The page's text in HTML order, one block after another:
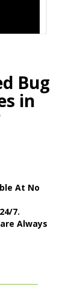
Bug
in
At No
7.
Always